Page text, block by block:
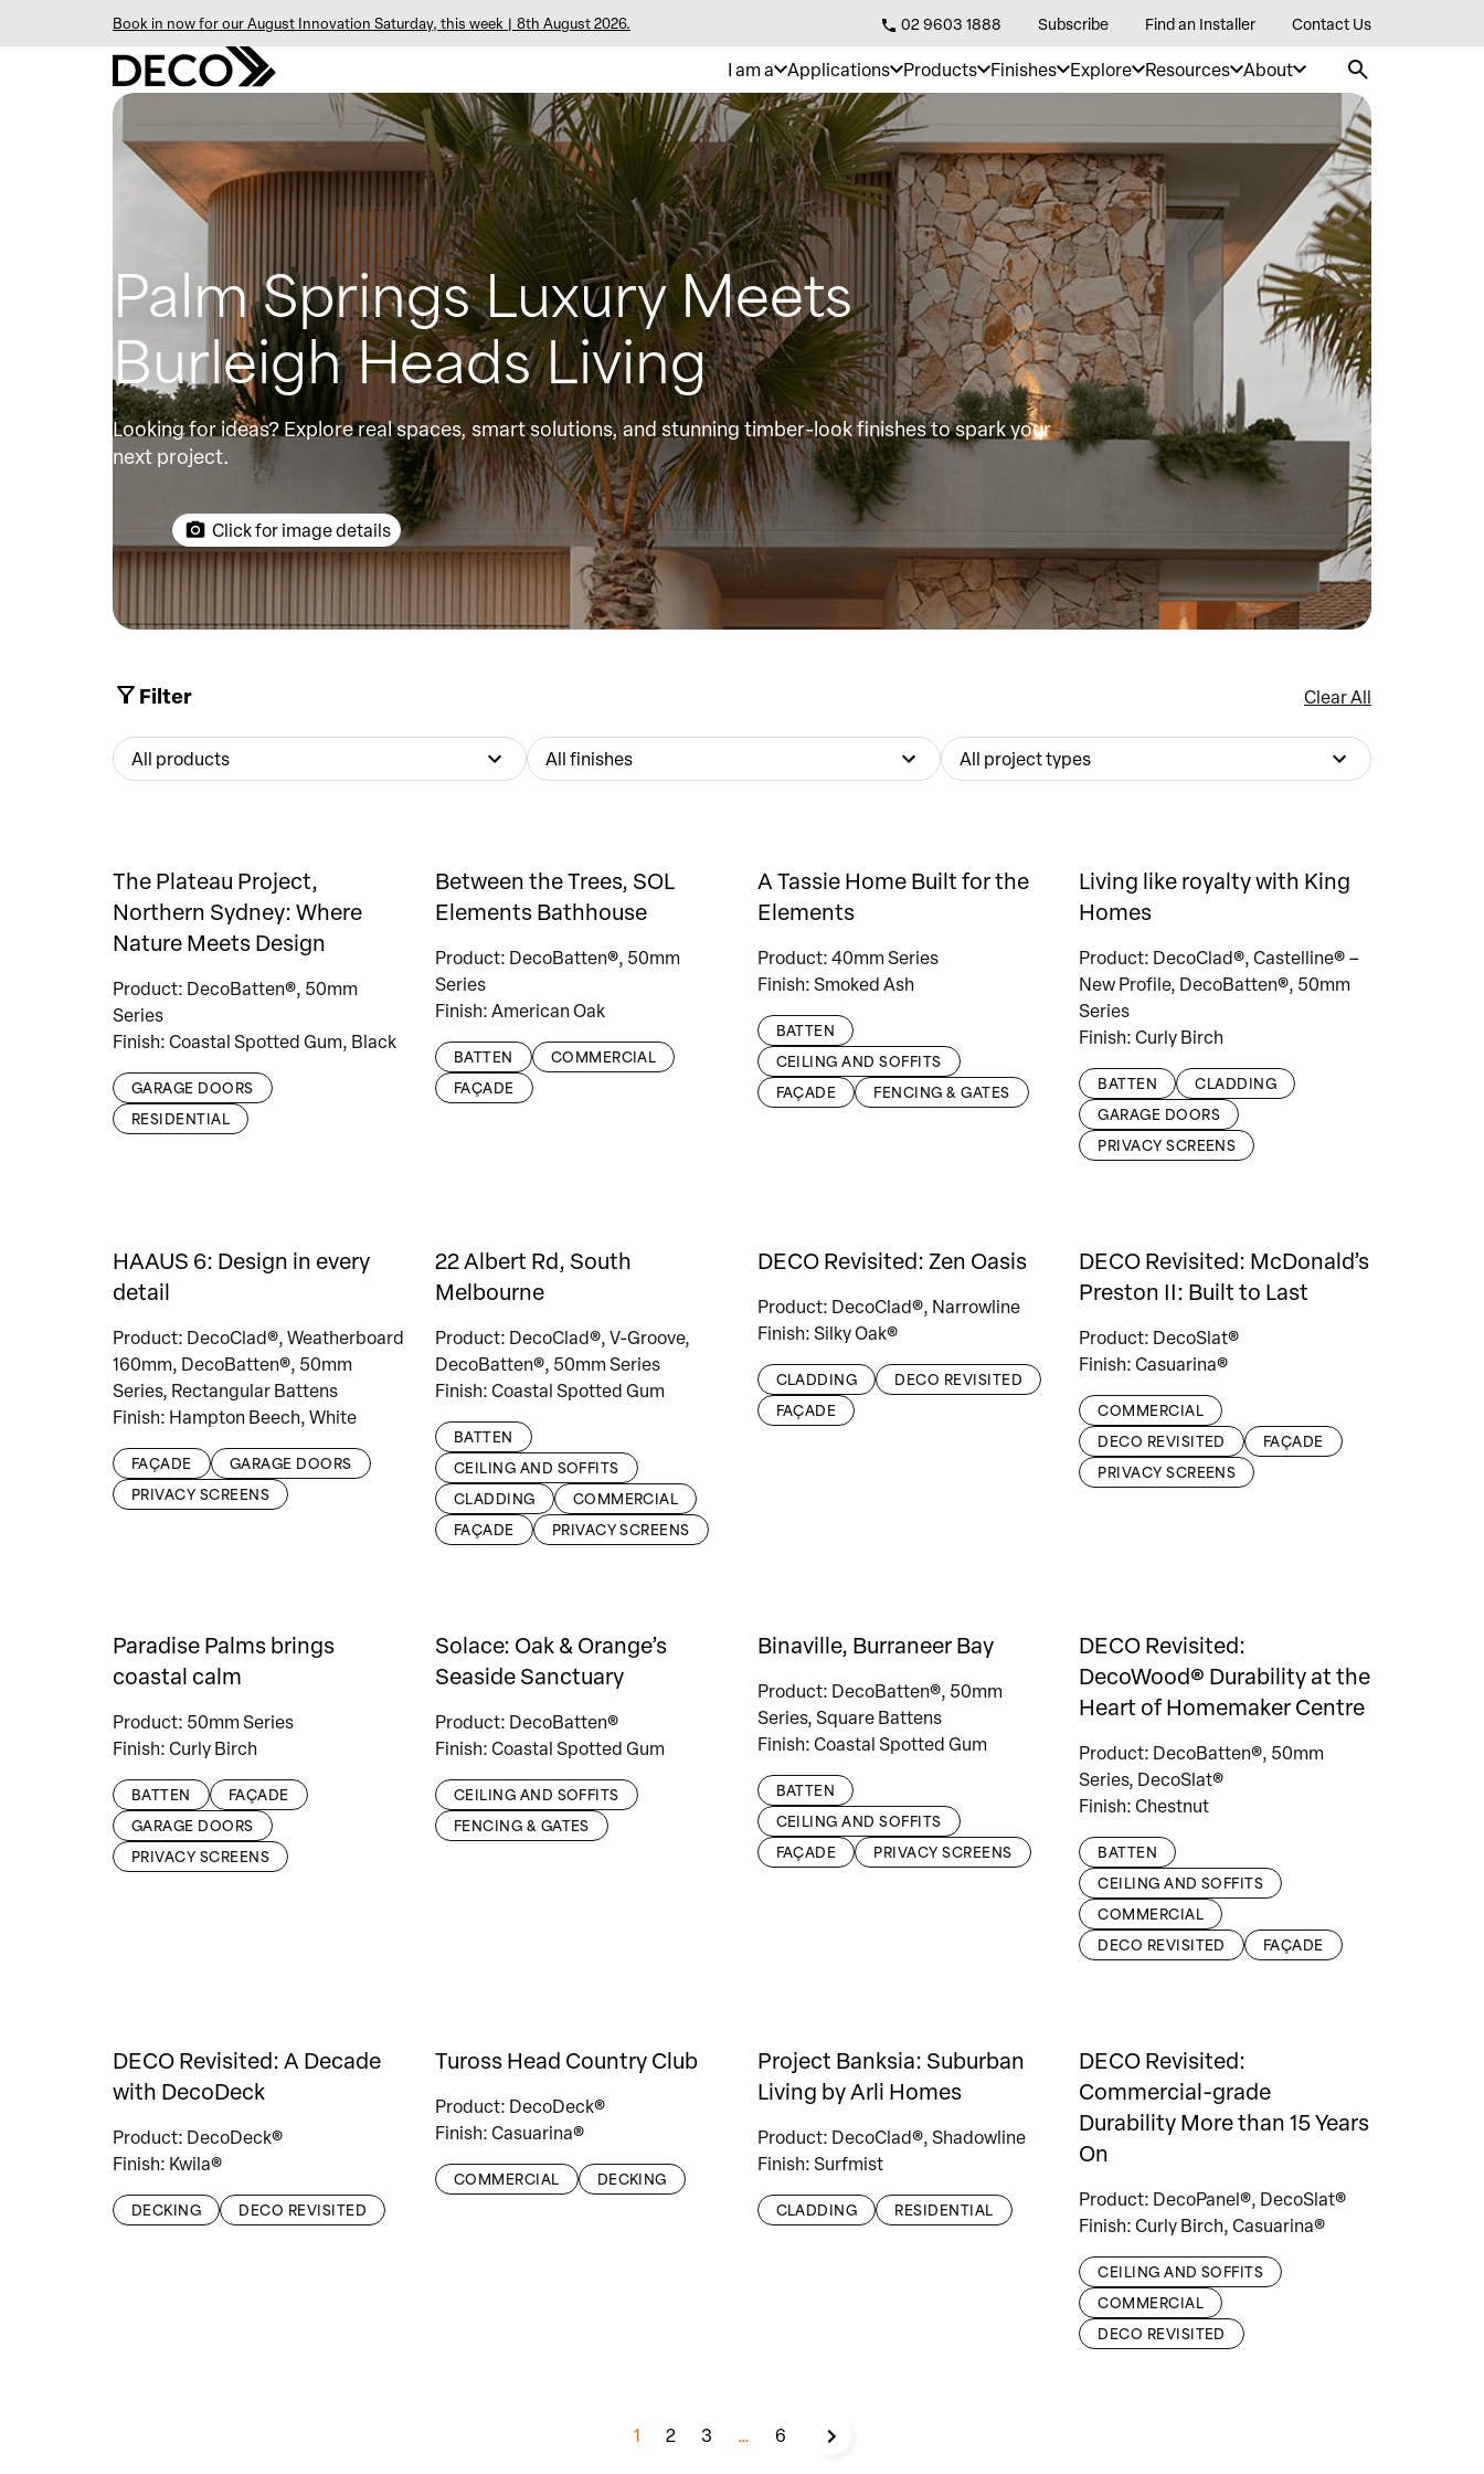
Book in now for our August Innovation Saturday, this week | 8th August 2026. 02 9603 1888 Subscribe Find an Installer Contact Us
I am a Applications Products Finishes Explore Resources About
Palm Springs Luxury Meets
Burleigh Heads Living
Looking for ideas? Explore real spaces, smart solutions, and stunning timber-look finishes to spark your
next project.
Click for image details
Filter Clear All
All products All finishes All project types
The Plateau Project,
Northern Sydney: Where
Nature Meets Design
Product: DecoBatten®, 50mm
Series
Finish: Coastal Spotted Gum, Black
GARAGE DOORS
RESIDENTIAL
Between the Trees, SOL
Elements Bathhouse
Product: DecoBatten®, 50mm
Series
Finish: American Oak
BATTEN
COMMERCIAL
FAÇADE
A Tassie Home Built for the
Elements
Product: 40mm Series
Finish: Smoked Ash
BATTEN
CEILING AND SOFFITS
FAÇADE
FENCING & GATES
Living like royalty with King
Homes
Product: DecoClad®, Castelline® –
New Profile, DecoBatten®, 50mm
Series
Finish: Curly Birch
BATTEN
CLADDING
GARAGE DOORS
PRIVACY SCREENS
HAAUS 6: Design in every
detail
Product: DecoClad®, Weatherboard
160mm, DecoBatten®, 50mm
Series, Rectangular Battens
Finish: Hampton Beech, White
FAÇADE
GARAGE DOORS
PRIVACY SCREENS
22 Albert Rd, South
Melbourne
Product: DecoClad®, V-Groove,
DecoBatten®, 50mm Series
Finish: Coastal Spotted Gum
BATTEN
CEILING AND SOFFITS
CLADDING
COMMERCIAL
FAÇADE
PRIVACY SCREENS
DECO Revisited: Zen Oasis
Product: DecoClad®, Narrowline
Finish: Silky Oak®
CLADDING
DECO REVISITED
FAÇADE
DECO Revisited: McDonald’s
Preston II: Built to Last
Product: DecoSlat®
Finish: Casuarina®
COMMERCIAL
DECO REVISITED
FAÇADE
PRIVACY SCREENS
Paradise Palms brings
coastal calm
Product: 50mm Series
Finish: Curly Birch
BATTEN
FAÇADE
GARAGE DOORS
PRIVACY SCREENS
Solace: Oak & Orange’s
Seaside Sanctuary
Product: DecoBatten®
Finish: Coastal Spotted Gum
CEILING AND SOFFITS
FENCING & GATES
Binaville, Burraneer Bay
Product: DecoBatten®, 50mm
Series, Square Battens
Finish: Coastal Spotted Gum
BATTEN
CEILING AND SOFFITS
FAÇADE
PRIVACY SCREENS
DECO Revisited:
DecoWood® Durability at the
Heart of Homemaker Centre
Product: DecoBatten®, 50mm
Series, DecoSlat®
Finish: Chestnut
BATTEN
CEILING AND SOFFITS
COMMERCIAL
DECO REVISITED
FAÇADE
DECO Revisited: A Decade
with DecoDeck
Product: DecoDeck®
Finish: Kwila®
DECKING DECO REVISITED
Tuross Head Country Club
Product: DecoDeck®
Finish: Casuarina®
COMMERCIAL DECKING
Project Banksia: Suburban
Living by Arli Homes
Product: DecoClad®, Shadowline
Finish: Surfmist
CLADDING RESIDENTIAL
DECO Revisited:
Commercial-grade
Durability More than 15 Years
On
Product: DecoPanel®, DecoSlat®
Finish: Curly Birch, Casuarina®
CEILING AND SOFFITS
COMMERCIAL
DECO REVISITED
1 2 3 … 6